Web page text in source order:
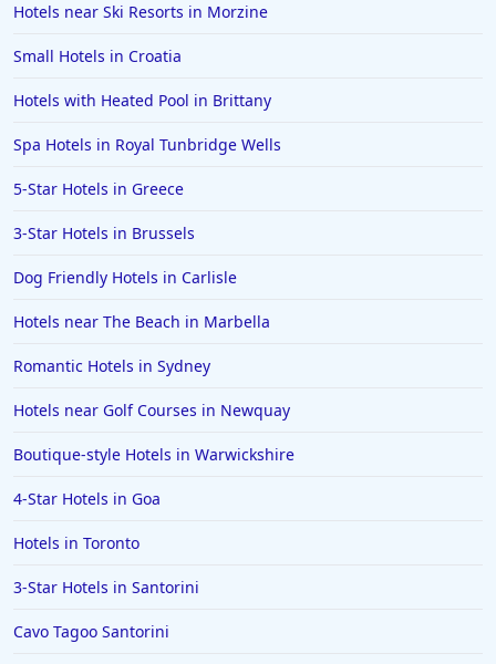
Hotels near Ski Resorts in Morzine
Small Hotels in Croatia
Hotels with Heated Pool in Brittany
Spa Hotels in Royal Tunbridge Wells
5-Star Hotels in Greece
3-Star Hotels in Brussels
Dog Friendly Hotels in Carlisle
Hotels near The Beach in Marbella
Romantic Hotels in Sydney
Hotels near Golf Courses in Newquay
Boutique-style Hotels in Warwickshire
4-Star Hotels in Goa
Hotels in Toronto
3-Star Hotels in Santorini
Cavo Tagoo Santorini